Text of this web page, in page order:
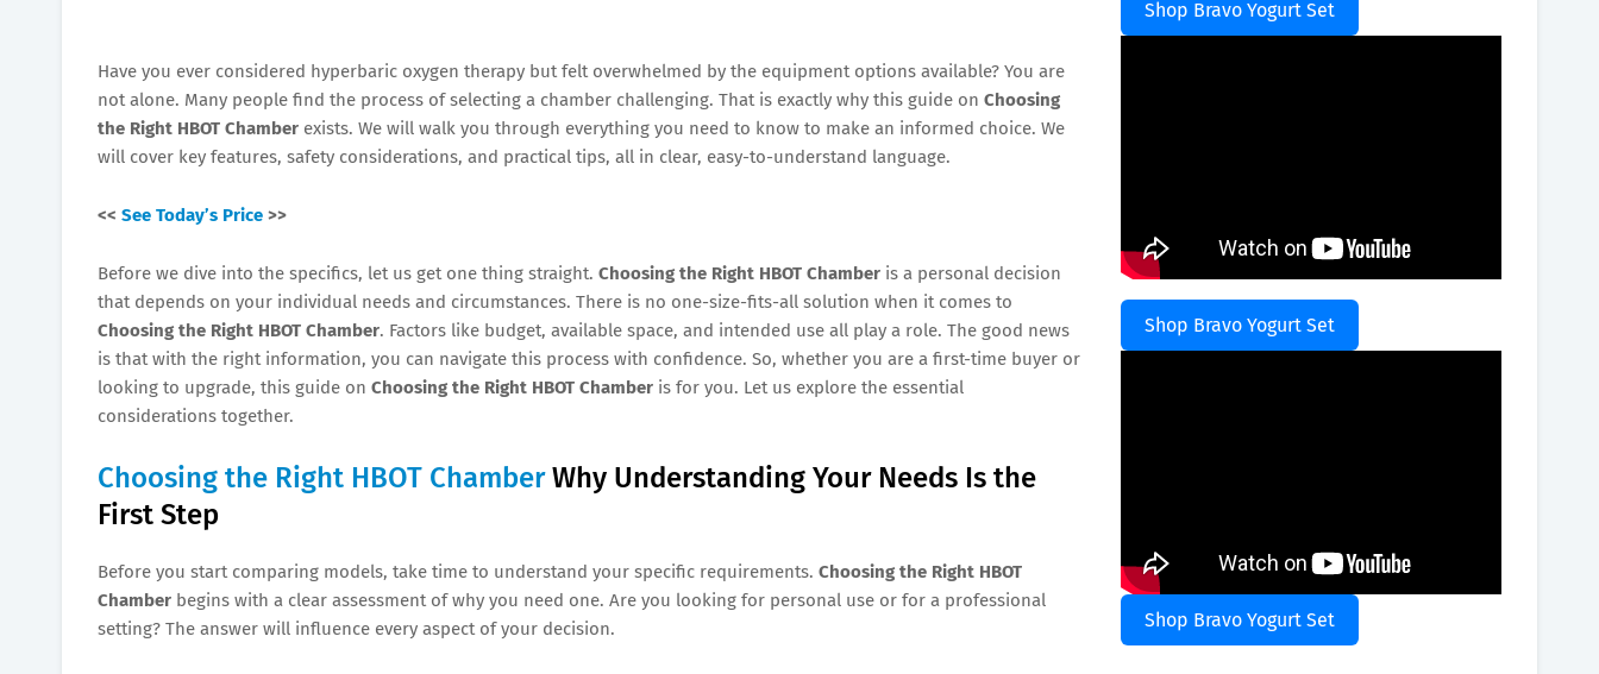
Have you ever considered hyperbaric oxygen therapy but felt overwhelmed by the equipment options available? You are
not alone. Many people find the process of selecting a chamber challenging. That is exactly why this guide on Choosing
the Right HBOT Chamber exists. We will walk you through everything you need to know to make an informed choice. We
will cover key features, safety considerations, and practical tips, all in clear, easy-to-understand language.
<< See Today’s Price >>
Before we dive into the specifics, let us get one thing straight. Choosing the Right HBOT Chamber is a personal decision
that depends on your individual needs and circumstances. There is no one-size-fits-all solution when it comes to
Choosing the Right HBOT Chamber. Factors like budget, available space, and intended use all play a role. The good news
is that with the right information, you can navigate this process with confidence. So, whether you are a first-time buyer or
looking to upgrade, this guide on Choosing the Right HBOT Chamber is for you. Let us explore the essential
considerations together.
Choosing the Right HBOT ChamberWhy Understanding Your Needs Is the
First Step
Before you start comparing models, take time to understand your specific requirements. Choosing the Right HBOT
Chamber begins with a clear assessment of why you need one. Are you looking for personal use or for a professional
setting? The answer will influence every aspect of your decision.
Shop Bravo Yogurt Set
Shop Bravo Yogurt Set
Shop Bravo Yogurt Set